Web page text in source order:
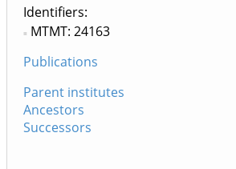
Identifiers
MTMT: 24163
Publications
Parent institutes
Ancestors
Successors